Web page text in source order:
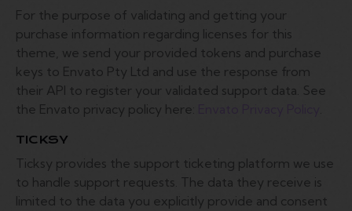
For the purpose of validating and getting your
purchase information regarding licenses for this
theme, we send your provided tokens and purchase
keys to Envato Pty Ltd and use the response from
their API to register your validated support data. See
the Envato privacy policy here:
.
TICKSY
Ticksy provides the support ticketing platform we use
to handle support requests. The data they receive is
limited to the data you explicitly provide and consent